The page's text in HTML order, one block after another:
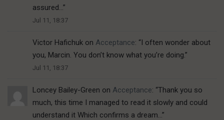
assured…”
Jul 11, 18:37
Victor Hafichuk on Acceptance: “I often wonder about
you, Marcin. You don’t know what you’re doing.”
Jul 11, 18:37
Loncey Bailey-Green on Acceptance: “Thank you so
much, this time I managed to read it slowly and could
understand it Which confirms a dream…”